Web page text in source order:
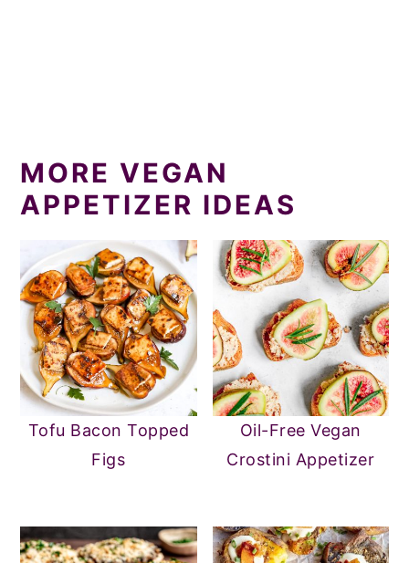
MORE VEGAN
APPETIZER IDEAS
Tofu Bacon Topped
Figs
Oil-Free Vegan
Crostini Appetizer